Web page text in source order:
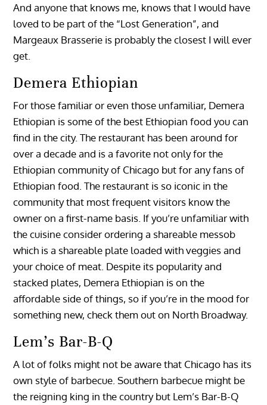
And anyone that knows me, knows that I would have
loved to be part of the “Lost Generation”, and
Margeaux Brasserie is probably the closest I will ever
get.
Demera Ethiopian
For those familiar or even those unfamiliar, Demera
Ethiopian is some of the best Ethiopian food you can
find in the city. The restaurant has been around for
over a decade and is a favorite not only for the
Ethiopian community of Chicago but for any fans of
Ethiopian food. The restaurant is so iconic in the
community that most frequent visitors know the
owner on a first-name basis. If you’re unfamiliar with
the cuisine consider ordering a shareable messob
which is a shareable plate loaded with veggies and
your choice of meat. Despite its popularity and
stacked plates, Demera Ethiopian is on the
affordable side of things, so if you’re in the mood for
something new, check them out on North Broadway.
Lem’s Bar-B-Q
A lot of folks might not be aware that Chicago has its
own style of barbecue. Southern barbecue might be
the reigning king in the country but Lem’s Bar-B-Q